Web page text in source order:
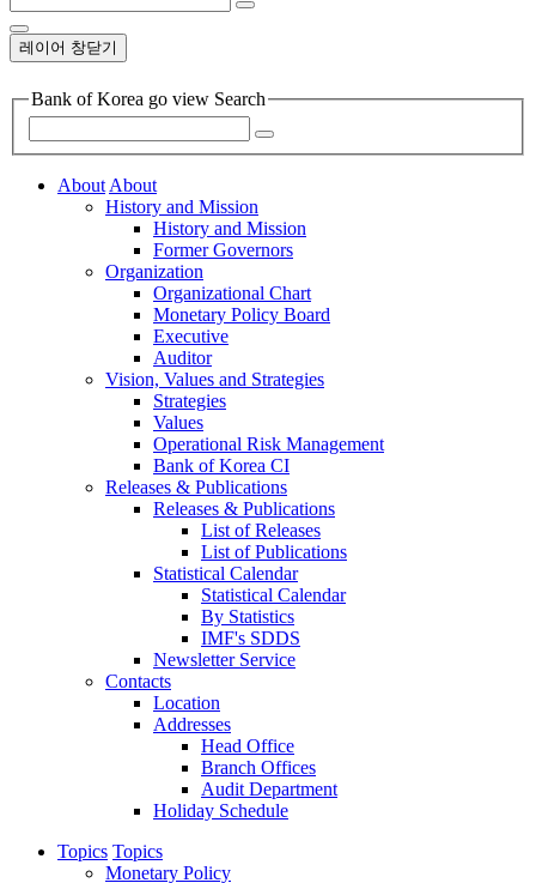
레이어 창닫기
Bank of Korea go view Search
AboutAbout
History and Mission
History and Mission
Former Governors
Organization
Organizational Chart
Monetary Policy Board
Executive
Auditor
Vision, Values and Strategies
Strategies
Values
Operational Risk Management
Bank of Korea CI
Releases & Publications
Releases & Publications
List of Releases
List of Publications
Statistical Calendar
Statistical Calendar
By Statistics
IMF's SDDS
Newsletter Service
Contacts
Location
Addresses
Head Office
Branch Offices
Audit Department
Holiday Schedule
Topics Topics
Monetary Policy